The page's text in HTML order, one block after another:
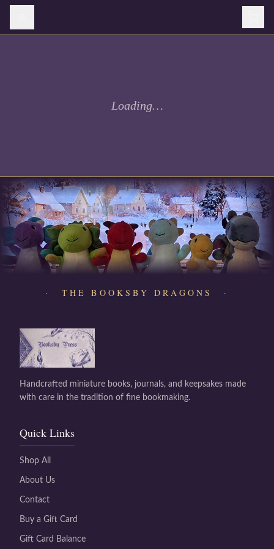
Loading…
· THE BOOKSBY DRAGONS ·
Handcrafted miniature books, journals, and keepsakes made
with care in the tradition of fine bookmaking.
Quick Links
Shop All
About Us
Contact
Buy a Gift Card
Gift Card Balance